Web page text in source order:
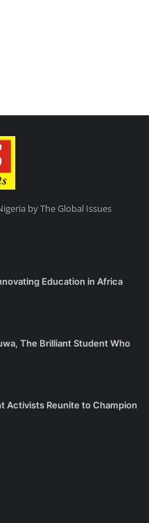
by The Global Issues
Education in Africa
The Brilliant Student Who
Activists Reunite to Champion